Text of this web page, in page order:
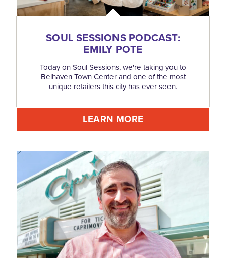
SOUL SESSIONS PODCAST:
EMILY POTE
Today on Soul Sessions, we're taking you to
Belhaven Town Center and one of the most
unique retailers this city has ever seen.
LEARN MORE